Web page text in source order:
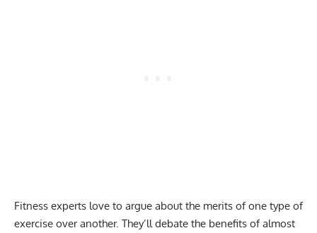
Fitness experts love to argue about the merits of one type of
exercise over another. They’ll debate the benefits of almost